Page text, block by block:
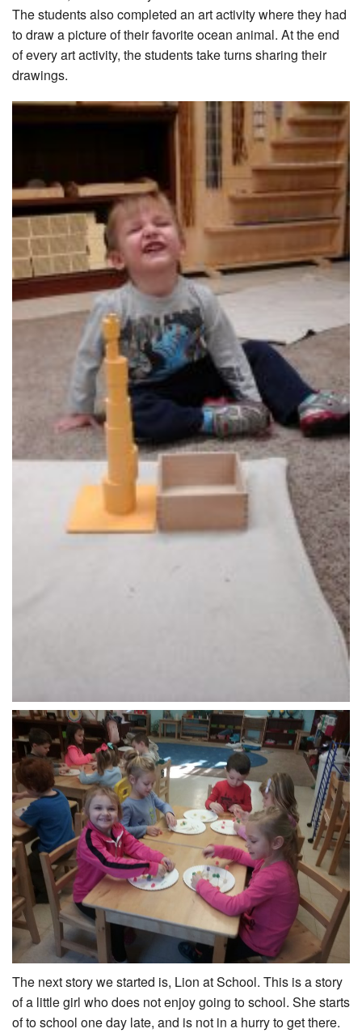
The students also completed an art activity where they had
to draw a picture of their favorite ocean animal. At the end
of every art activity, the students take turns sharing their
drawings.
The next story we started is, Lion at School. This is a story
of a little girl who does not enjoy going to school. She starts
of to school one day late, and is not in a hurry to get there.